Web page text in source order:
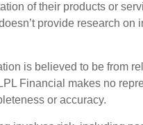
of their products or
provide research on
is believed to be from
Financial makes no
or accuracy.